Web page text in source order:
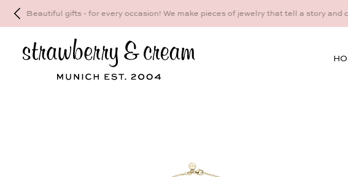
Make your personal appointment for an individual